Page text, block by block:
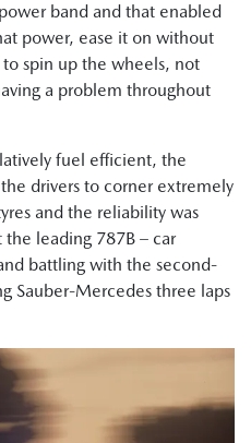
band and that enabled
power, ease it on without
spin up the wheels, not
a problem throughout
fuel efficient, the
drivers to corner extremely
and the reliability was
leading 787B – car
battling with the second-
Sauber-Mercedes three laps